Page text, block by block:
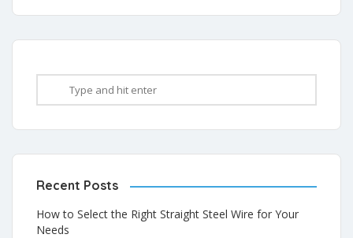
Recent Posts
How to Select the Right Straight Steel Wire for Your
Needs